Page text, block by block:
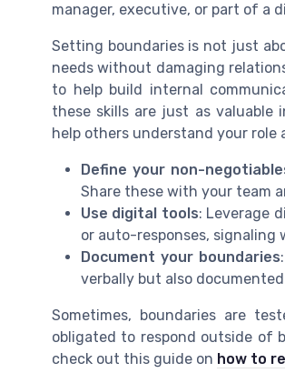
manager, executive, or part of a
Setting boundaries is not just
needs without damaging
to help build internal
these skills are just as valuable
help others understand your
Define your non-
Share these with your team
Use digital tools: Leverage
or auto-responses, signaling
Document your boundaries
verbally but also
Sometimes, boundaries are
obligated to respond outside of
check out this guide on how to